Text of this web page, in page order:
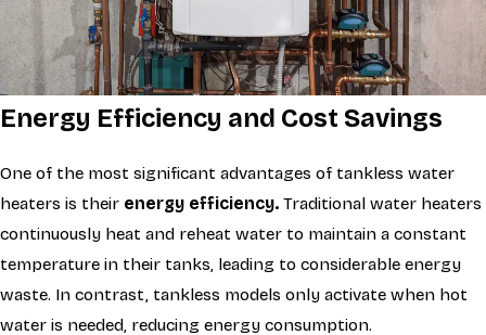
Energy Efficiency and Cost Savings
One of the most significant advantages of tankless water
heaters is their energy efficiency. Traditional water heaters
continuously heat and reheat water to maintain a constant
temperature in their tanks, leading to considerable energy
waste. In contrast, tankless models only activate when hot
water is needed, reducing energy consumption.